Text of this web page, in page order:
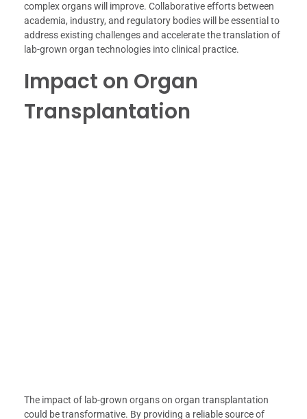
complex organs will improve. Collaborative efforts between
academia, industry, and regulatory bodies will be essential to
address existing challenges and accelerate the translation of
lab-grown organ technologies into clinical practice.
Impact on Organ
Transplantation
The impact of lab-grown organs on organ transplantation
could be transformative. By providing a reliable source of